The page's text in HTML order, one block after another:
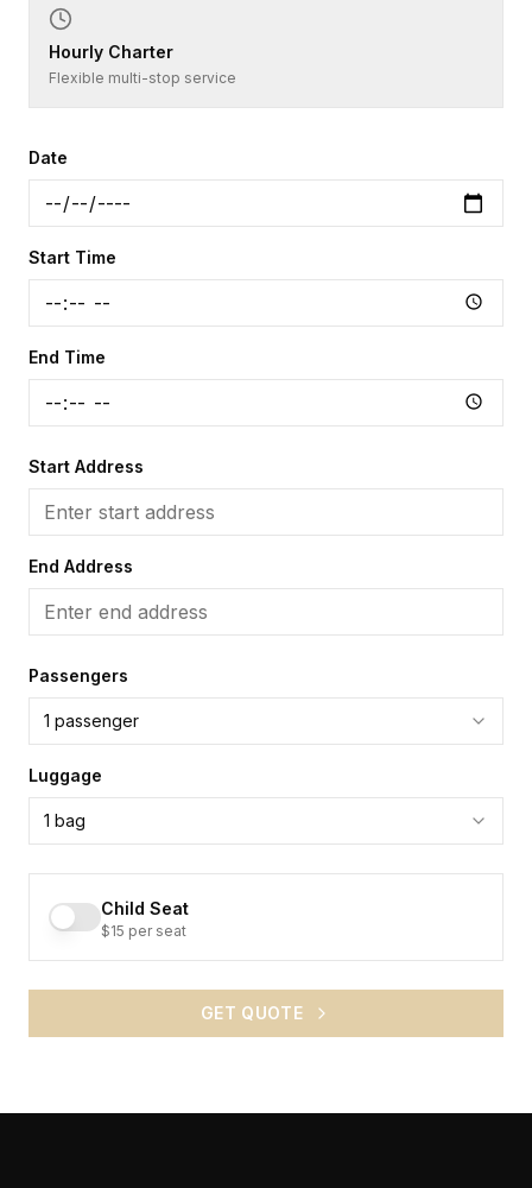
Hourly Charter
Flexible multi-stop service
Date
Start Time
End Time
Start Address
End Address
Passengers
1 passenger
Luggage
1 bag
Child Seat
$15 per seat
GET QUOTE